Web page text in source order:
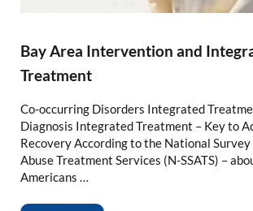
Bay Area Intervention and
Treatment
Co-occurring Disorders Integrated
Diagnosis Integrated Treatment – Key to
Recovery According to the National Survey
Abuse Treatment Services (N-SSATS) –
Americans …